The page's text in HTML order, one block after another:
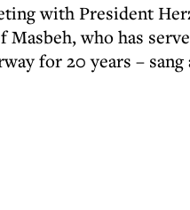
with President
Masbeh, who has
for 20 years –